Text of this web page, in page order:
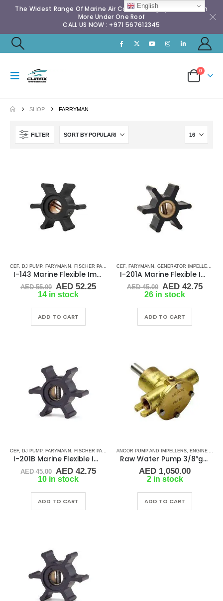
The Widest Range Of Marine Air Conditioning Spares & Much
More Under One Roof
CALL US NOW : +971 567612345
0
SHOP FARRYMAN
FILTER
CEF DJ PUMP, FARYMANN FISCHER PANDA GLM, JABSCO,JMP,JOHNSON, MALLORY
I-143 Marine Flexible Impeller
AED55.00 Original
price
AED 55.00.
AED52.25Current
AED 52.25.
14 in stock
ADD TO CART
CEF FARYMANN GENERATOR IMPELLERS
I-201A Marine Flexible Impeller
AED45.00 Original
price
AED 45.00.
AED42.75
26 in stock
ADD TO CART
CEF DJ PUMP, FARYMANN FISCHER PANDA GENERATOR IMPELLERS, JABSCO, JMP ,
I-201B Marine Flexible Impeller
AED45.00 Original
price
AED 45.00.
AED42.75Current
AED 42.75.
10 in stock
ADD TO CART
ANCOR PUMP AND IMPELLERS ENGINE AND GENERATOR PUMPS
Raw Water Pump 3/8″gas
AED 1,050.00
2 in stock
ADD TO CART
English